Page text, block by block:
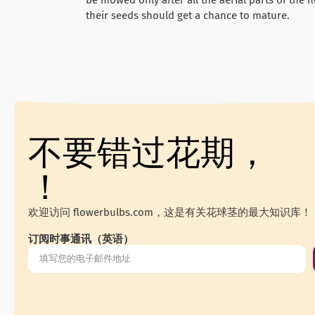
their seeds should get a chance to mature.
不要错过花期，
！
欢迎访问 flowerbulbs.com，这是有关花球茎的最大知识库！
订阅时事通讯（英语）